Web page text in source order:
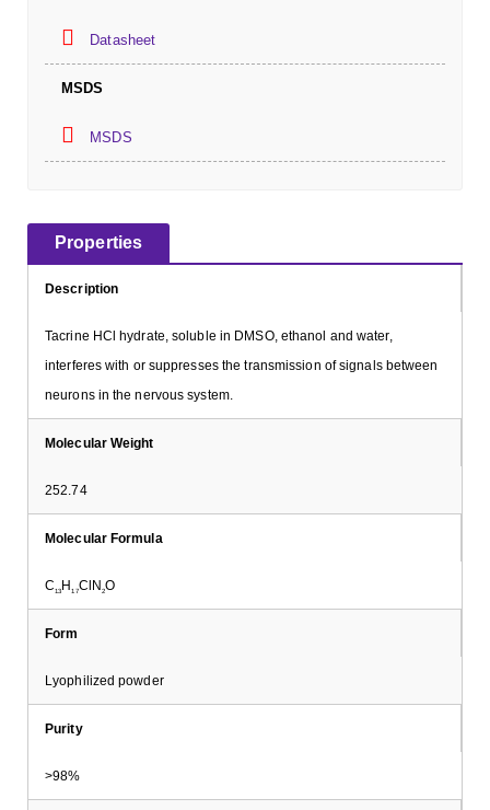
Datasheet
MSDS
MSDS
Properties
Description
Tacrine HCl hydrate, soluble in DMSO, ethanol and water,
interferes with or suppresses the transmission of signals between
neurons in the nervous system.
Molecular Weight
252.74
Molecular Formula
C13H 17ClN2O
Form
Lyophilized powder
Purity
>98%